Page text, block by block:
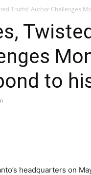
Truths’ Author Challenges
to
headquarters on